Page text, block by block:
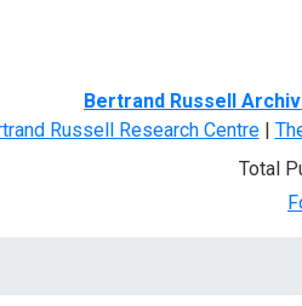
Bertrand Russell
Russell Research Centre|
Total